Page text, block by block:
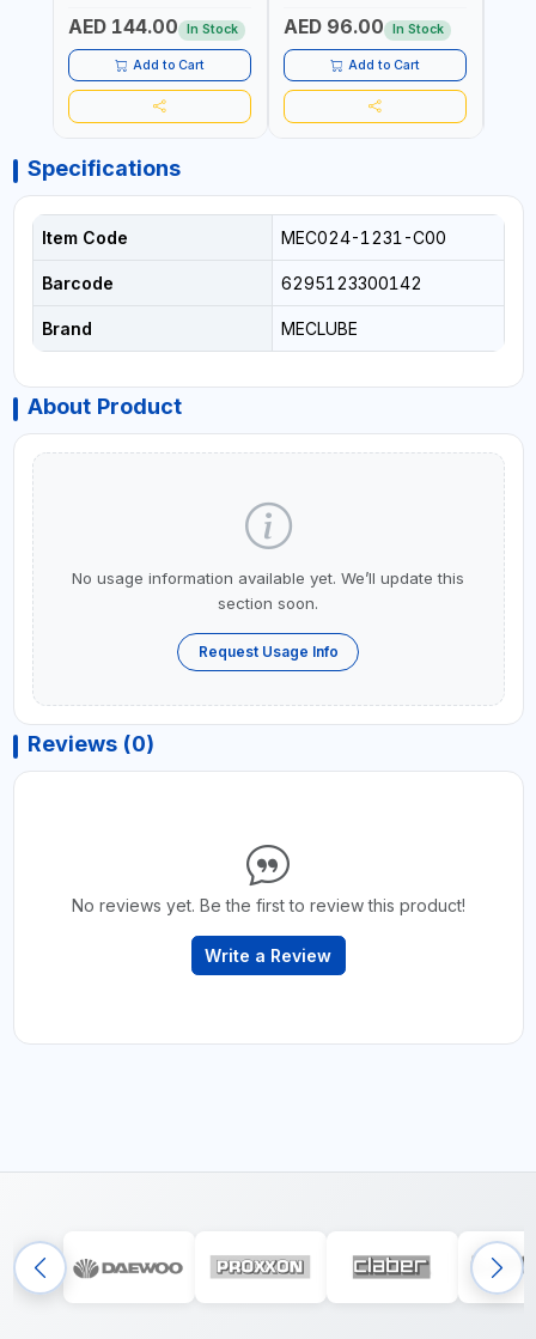
AED 144.00 In Stock
Add to Cart
AED 96.00 In Stock
Add to Cart
Specifications
Item Code MEC024-1231-C00
Barcode 6295123300142
Brand MECLUBE
About Product
No usage information available yet. We’ll update this
section soon.
Request Usage Info
Reviews (0)
No reviews yet. Be the first to review this product!
Write a Review